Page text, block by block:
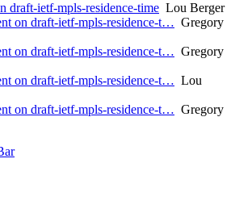
draft-ietf-mpls-residence-time Lou Berger
on draft-ietf-mpls-residence-t… Gregory
on draft-ietf-mpls-residence-t… Gregory
on draft-ietf-mpls-residence-t… Lou
on draft-ietf-mpls-residence-t… Gregory